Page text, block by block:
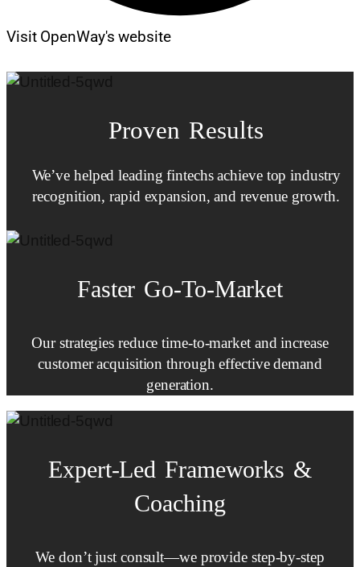
Visit OpenWay's website
Proven Results
We’ve helped leading fintechs achieve top industry
recognition, rapid expansion, and revenue growth.
Faster Go-To-Market
Our strategies reduce time-to-market and increase
customer acquisition through effective demand
generation.
Expert-Led Frameworks &
Coaching
We don’t just consult—we provide step-by-step